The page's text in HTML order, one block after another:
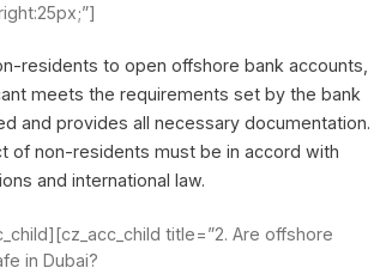
residents to open offshore bank accounts,
meets the requirements set by the bank
and provides all necessary documentation.
of non-residents must be in accord with
and international law.
title=”2. Are offshore
in Dubai?